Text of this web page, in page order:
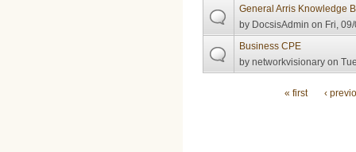
General Arris Knowledge
by DocsisAdmin on Fri,
Business CPE
bynetworkvisionary on
« first ‹